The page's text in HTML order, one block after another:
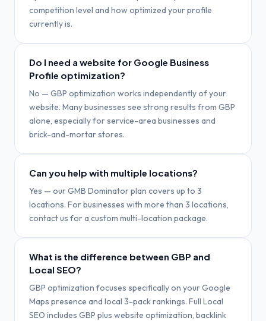
competition level and how optimized your profile
currently is.
Do I need a website for Google Business
Profile optimization?
No — GBP optimization works independently of your
website. Many businesses see strong results from GBP
alone, especially for service-area businesses and
brick-and-mortar stores.
Can you help with multiple locations?
Yes — our GMB Dominator plan covers up to 3
locations. For businesses with more than 3 locations,
contact us for a custom multi-location package.
What is the difference between GBP and
Local SEO?
GBP optimization focuses specifically on your Google
Maps presence and local 3-pack rankings. Full Local
SEO includes GBP plus website optimization, backlink